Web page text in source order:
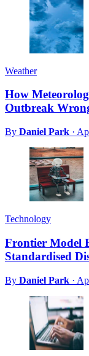
Weather
How
Outbreak
By Daniel Park ·
Technology
Frontier Model
Standardised
By Daniel Park ·